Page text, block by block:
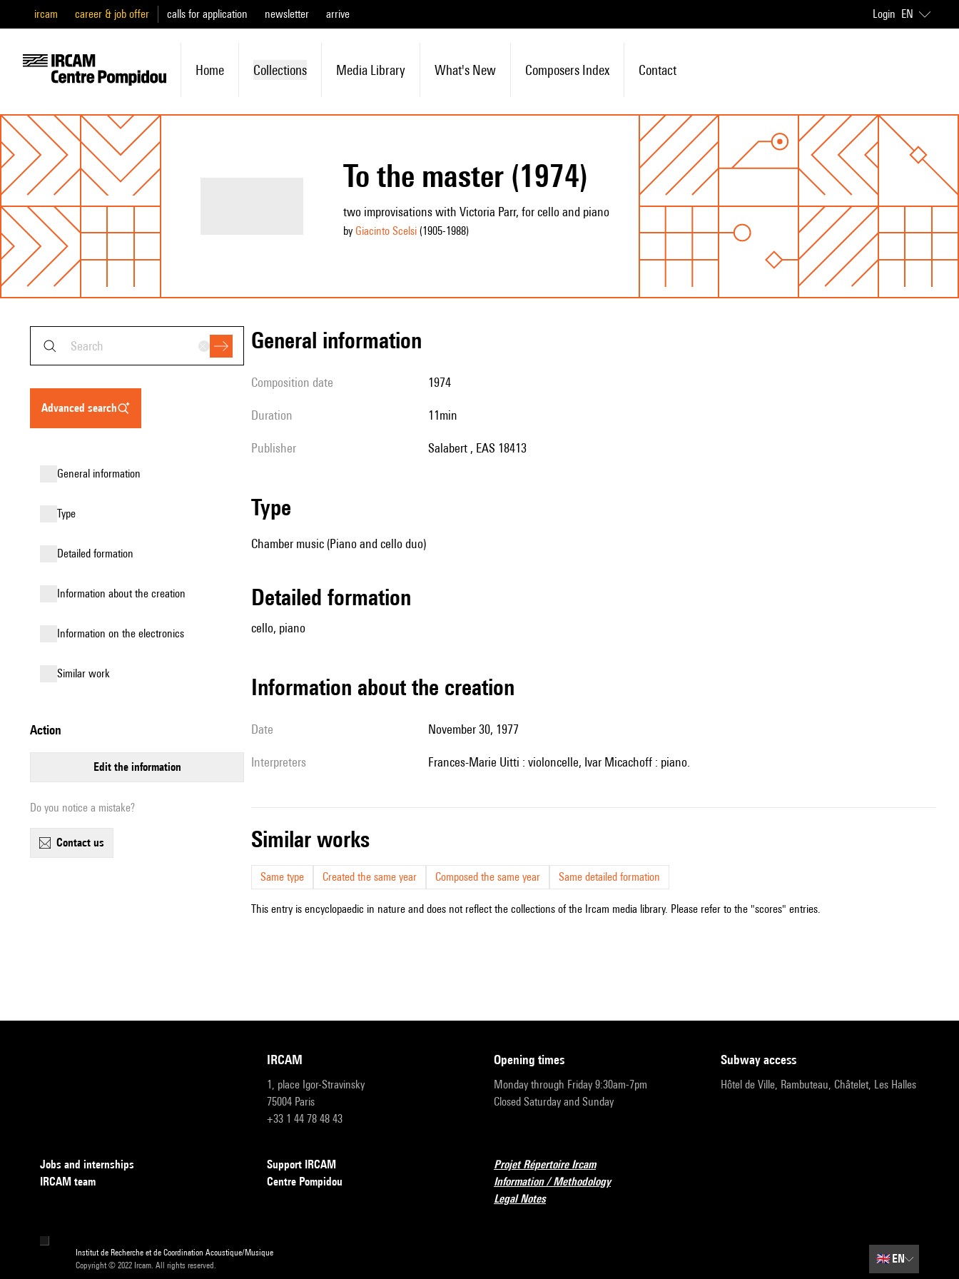
ircam career & job offer calls for application newsletter arrive Login EN
Home Collections Media Library What's New Composers Index Contact
To the master (1974)
two improvisations with Victoria Parr, for cello and piano
by Giacinto Scelsi(1905-1988)
advanced search
general information
type
detailed formation
information about the creation
Information on the electronics
similar work
action
edit the information
Do you notice a mistake?
contact us
general information
composition date 1974
duration 11min
publisher Salabert , EAS 18413
type
Chamber music (Piano and cello duo)
detailed formation
cello, piano
information about the creation
date November 30, 1977
interpreters Frances-Marie Uitti : violoncelle, Ivar Micachoff : piano.
similar works
Same type Created the same year Composed the same year Same detailed formation
This entry is encyclopaedic in nature and does not reflect the collections of the Ircam media library. Please refer to the "scores" entries.
IRCAM
1, place Igor-Stravinsky
75004 Paris
+33 1 44 78 48 43
opening times
Monday through Friday 9:30am-7pm
Closed Saturday and Sunday
subway access
Hôtel de Ville, Rambuteau, Châtelet, Les Halles
Jobs and internships
IRCAM team
Support IRCAM
Centre Pompidou
Projet Répertoire Ircam
Information / Methodology
Legal Notes
Institut de Recherche et de Coordination Acoustique/Musique
Copyright © 2022 Ircam. All rights reserved.
🇬🇧EN